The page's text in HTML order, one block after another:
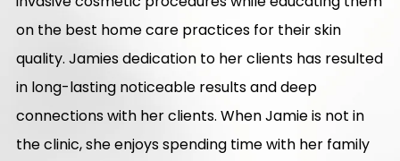
on the best home care practices for their skin
quality. Jamies dedication to her clients has resulted
in long-lasting noticeable results and deep
connections with her clients. When Jamie is not in
the clinic, she enjoys spending time with her family